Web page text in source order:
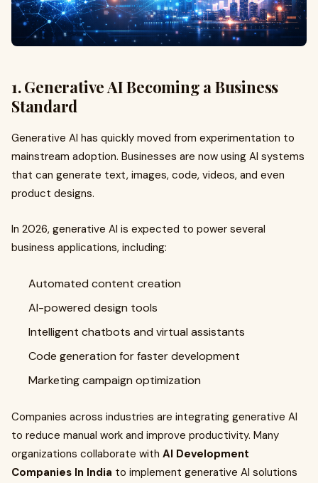
1. Generative AI Becoming a Business
Standard
Generative AI has quickly moved from experimentation to
mainstream adoption. Businesses are now using AI systems
that can generate text, images, code, videos, and even
product designs.
In 2026, generative AI is expected to power several
business applications, including:
Automated content creation
AI-powered design tools
Intelligent chatbots and virtual assistants
Code generation for faster development
Marketing campaign optimization
Companies across industries are integrating generative AI
to reduce manual work and improve productivity. Many
organizations collaborate with AI Development
Companies In India to implement generative AI solutions